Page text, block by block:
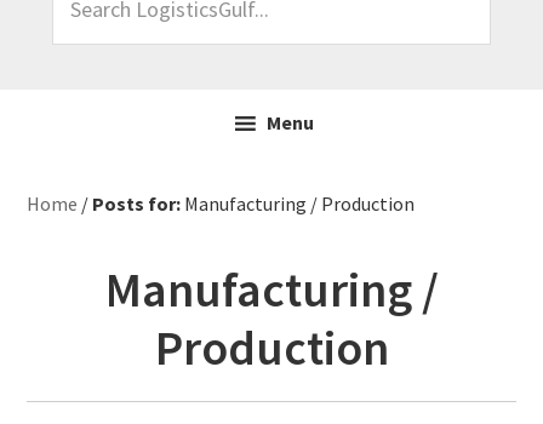
LogisticsGulf...
Menu
Home / Posts for: Manufacturing / Production
Manufacturing /
Production